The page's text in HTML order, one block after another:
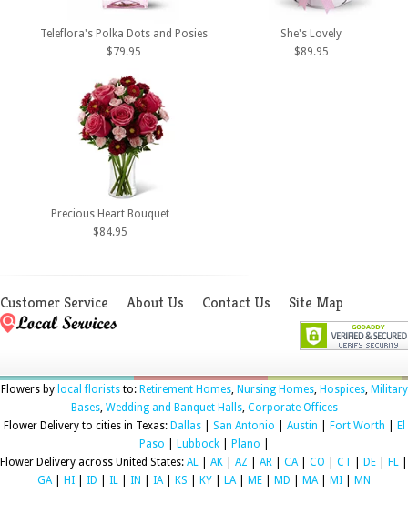
Teleflora's Polka Dots and Posies
$79.95
She's Lovely
$89.95
Precious Heart Bouquet
$84.95
Customer Service About Us Contact Us Site Map
Flowers by local floriststo: Retirement Homes, Nursing Homes, Hospices, Military
Bases, Wedding and Banquet Halls, Corporate Offices
Flower Delivery to cities in Texas: Dallas| San Antonio Austin Fort Worth
El
Paso
Lubbock| Plano
Flower Delivery across United States: AL AK AZ AR CA CO CT DE FL
GA
HI ID IL IN IA KS KY LA ME MD MA MI MN